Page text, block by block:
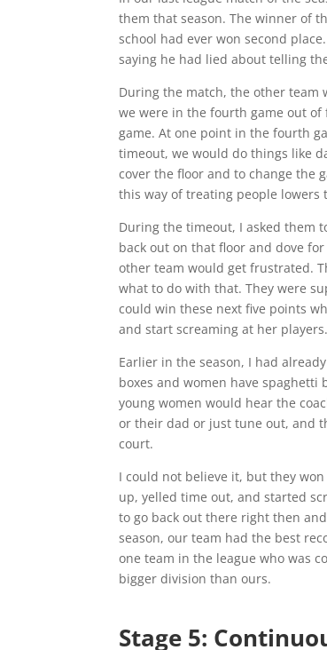
them that season. The winner of
school had ever won second
saying he had lied about telling
During the match, the other team
we were in the fourth game out
game. At one point in the fourth
timeout, we would do things like
cover the floor and to change the
this way of treating people
During the timeout, I asked them
back out on that floor and dove
other team would get frustrated.
what to do with that. They were
could win these next five points
and start screaming at her players.
Earlier in the season, I had
boxes and women have
young women would hear the
or their dad or just tune out, and
court.
I could not believe it, but they
up, yelled time out, and started
to go back out there right then
season, our team had the best
one team in the league who was
bigger division than ours.
Stage 5: